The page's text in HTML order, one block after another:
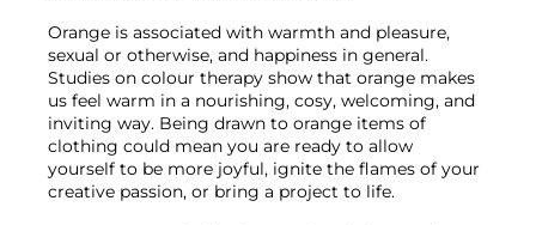
Orange is associated with warmth and pleasure,
sexual or otherwise, and happiness in general.
Studies on colour therapy show that orange makes
us feel warm in a nourishing, cosy, welcoming, and
inviting way. Being drawn to orange items of
clothing could mean you are ready to allow
yourself to be more joyful, ignite the flames of your
creative passion, or bring a project to life.